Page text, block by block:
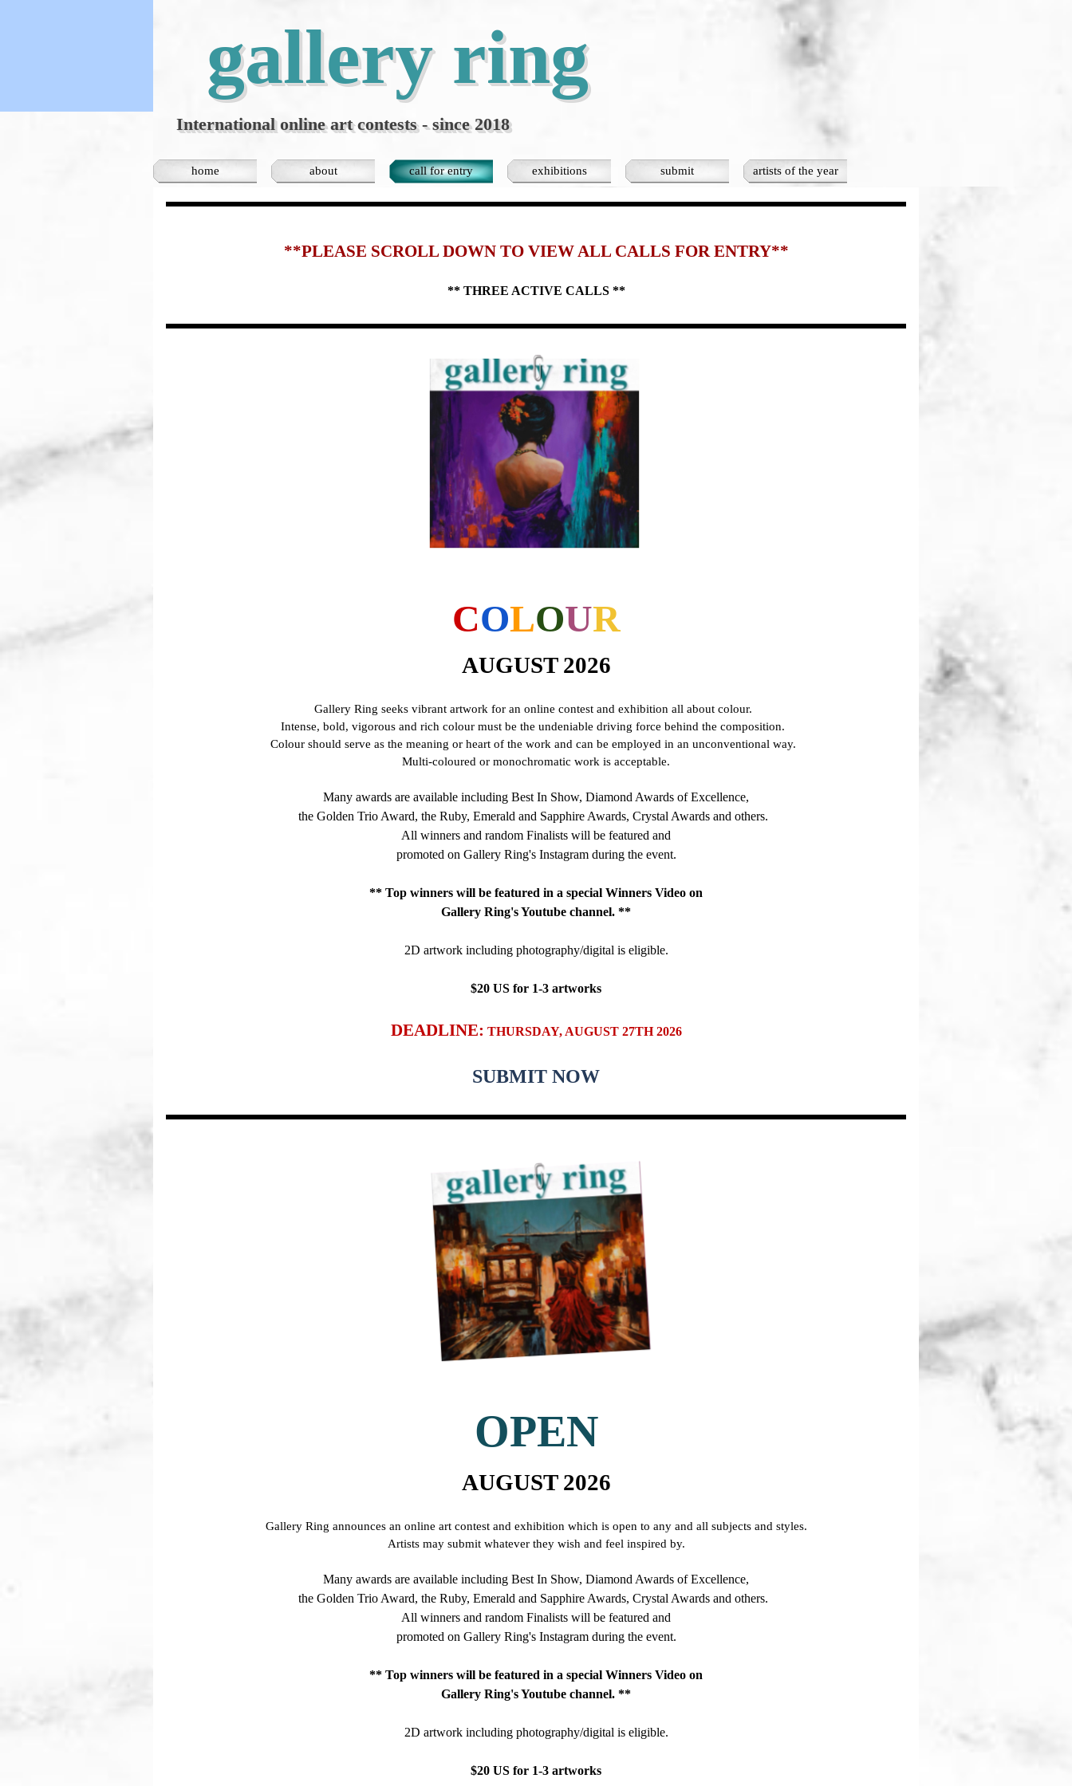
gallery ring
International online art contests - since 2018
Skip menu
home about ▼
call for entry exhibitions ▼
submit ▼
artists of the year
**PLEASE SCROLL DOWN TO VIEW ALL CALLS FOR ENTRY**
** THREE ACTIVE CALLS **
COLOUR
AUGUST 2026
Gallery Ring seeks vibrant artwork for an online contest and exhibition all about colour.
Intense, bold, vigorous and rich colour must be the undeniable driving force behind the composition.
Colour should serve as the meaning or heart of the work and can be employed in an unconventional way.
Multi-coloured or monochromatic work is acceptable.
Many awards are available including Best In Show, Diamond Awards of Excellence,
the Golden Trio Award, the Ruby, Emerald and Sapphire Awards, Crystal Awards and others.
All winners and random Finalists will be featured and
promoted on Gallery Ring's Instagram during the event.
** Top winners will be featured in a special Winners Video on
Gallery Ring's Youtube channel. **
2D artwork including photography/digital is eligible.
$20 US for 1-3 artworks
DEADLINE: THURSDAY, AUGUST 27TH 2026
SUBMIT NOW
OPEN
AUGUST 2026
Gallery Ring announces an online art contest and exhibition which is open to any and all subjects and styles.
Artists may submit whatever they wish and feel inspired by.
Many awards are available including Best In Show, Diamond Awards of Excellence,
the Golden Trio Award, the Ruby, Emerald and Sapphire Awards, Crystal Awards and others.
All winners and random Finalists will be featured and
promoted on Gallery Ring's Instagram during the event.
** Top winners will be featured in a special Winners Video on
Gallery Ring's Youtube channel. **
2D artwork including photography/digital is eligible.
$20 US for 1-3 artworks